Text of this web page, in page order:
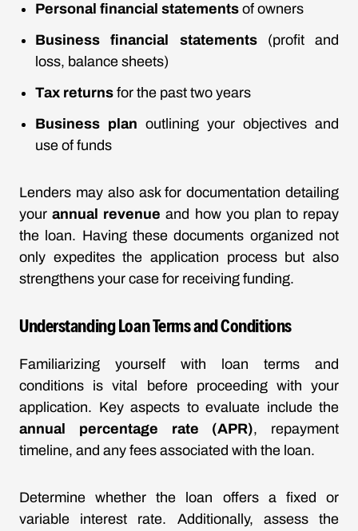
Personal financial statements of owners
Business financial statements(profit and
loss, balance sheets)
Tax returns for the past two years
Business plan outlining your objectives and
use of funds
Lenders may also ask for documentation detailing
yourannual revenue and how you plan to repay
the loan. Having these documents organized not
only expedites the application process but also
strengthens your case for receiving funding.
Understanding Loan Terms and Conditions
Familiarizing yourself with loan terms and
conditions is vital before proceeding with your
application. Key aspects to evaluate include the
annual percentage rate (APR), repayment
timeline, and any fees associated with the loan.
Determine whether the loan offers a fixed or
variable interest rate. Additionally, assess the